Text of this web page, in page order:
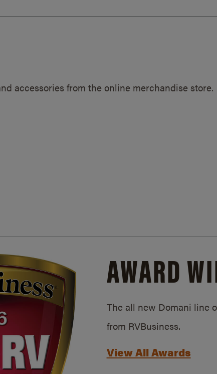
accessories from the online merchandise store.
AWARD
The all new Domani line
from RVBusiness.
View All Awards